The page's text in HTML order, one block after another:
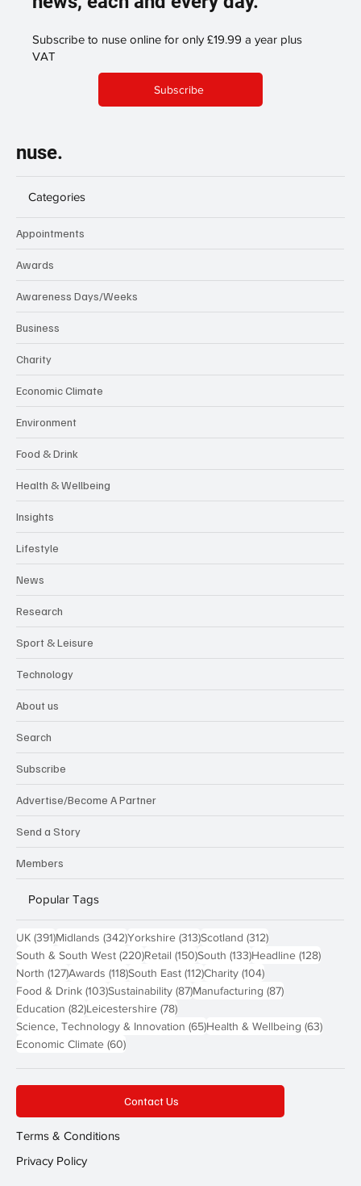
Subscribe to nuse online for only £19.99 a year plus
VAT
Subscribe
nuse.
Categories
Appointments
Awards
Awareness Days/Weeks
Business
Charity
Economic Climate
Environment
Food & Drink
Health & Wellbeing
Insights
Lifestyle
News
Research
Sport & Leisure
Technology
About us
Search
Subscribe
Advertise/Become A Partner
Send a Story
Members
Popular Tags
UK (391)391 posts
Midlands (342)342 posts
Yorkshire (313)313 posts
Scotland (312)312 posts
South & South West (220)220 posts
Retail (150)150 posts
South (133)133 posts
Headline (128)128
North (127)127 posts
Awards (118)118 posts
South East (112)112 posts
Charity (104)104 posts
Food & Drink (103)103 posts
Sustainability (87)87 posts
Manufacturing (87)87 posts
Education (82)82 posts
Leicestershire (78)78 posts
Science, Technology & Innovation (65)65 posts
Health & Wellbeing (63)63
Economic Climate (60)60 posts
Contact Us
Terms & Conditions
Privacy Policy